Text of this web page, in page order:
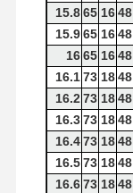
15.865 1648
15.965 1648
1665 1648
16.173 1848
16.273 1848
16.373 1848
16.473 1848
16.573 1848
16.673 1848